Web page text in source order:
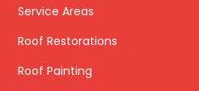
Service Areas
Roof Restorations
Roof Painting